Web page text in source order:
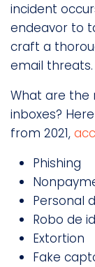
incident
endeavor to
craft a
email threats.
What are the
inboxes?
from 2021,
Phishing
Personal
Robo de
Extortion
Fake